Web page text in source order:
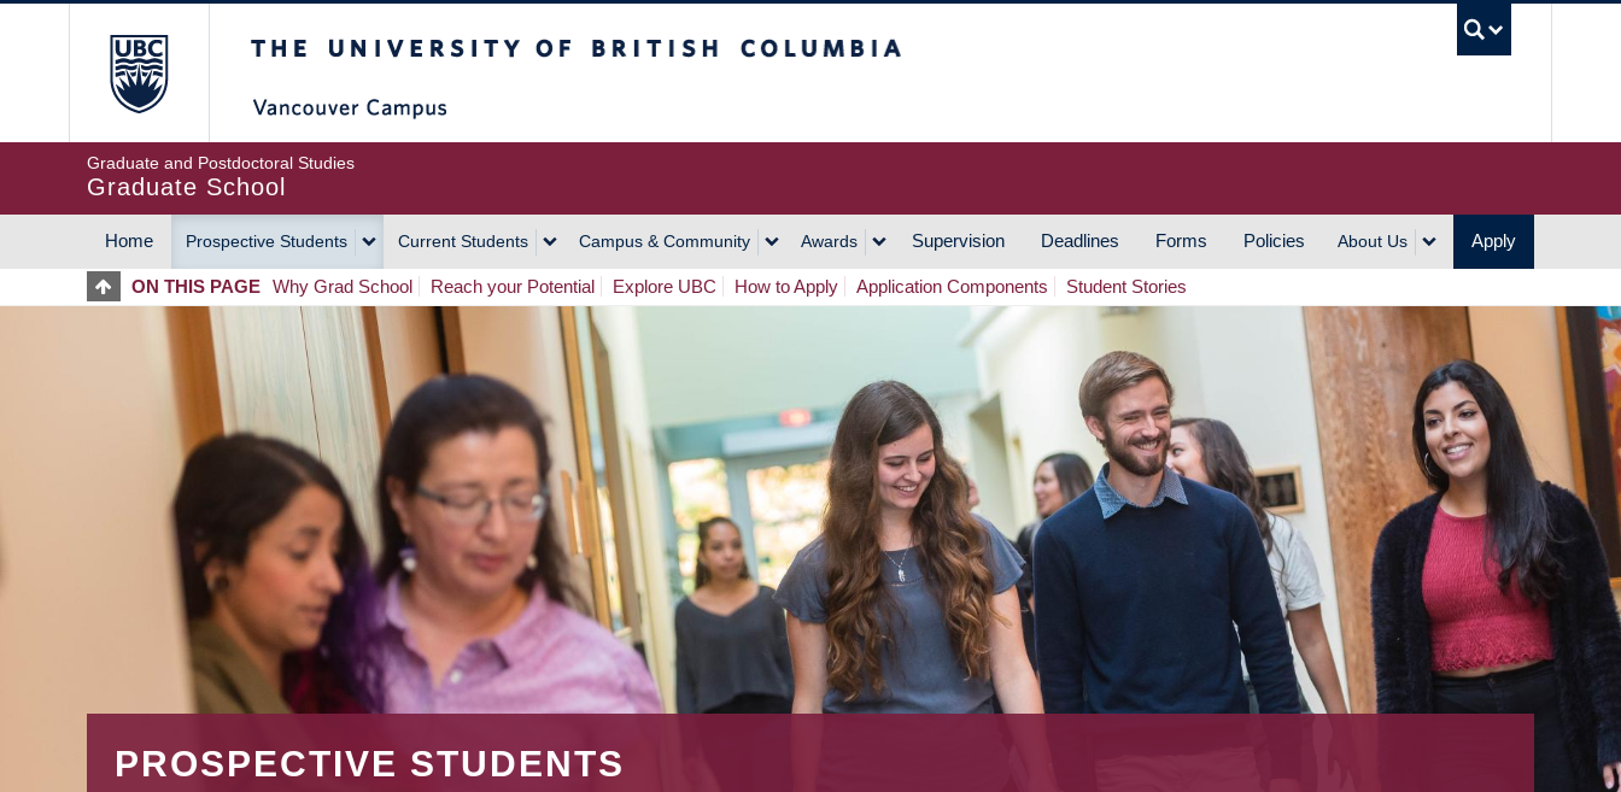
Graduate and Postdoctoral Studies
Graduate School
MAIN
NAVIGATION
Home Prospective Students Current Students Campus & Community Awards Supervision Deadlines Forms Policies About Us Apply
ON THIS PAGE Why Grad School Reach your Potential Explore UBC How to Apply Application Components Student Stories
PROSPECTIVE STUDENTS